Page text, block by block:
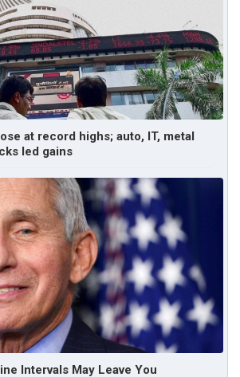
at record highs; auto, IT, metal
led gains
Intervals May Leave You